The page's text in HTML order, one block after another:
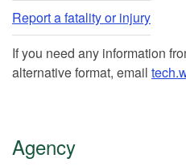
Report a fatality or injury
If you need any information
alternative format, email
Agency